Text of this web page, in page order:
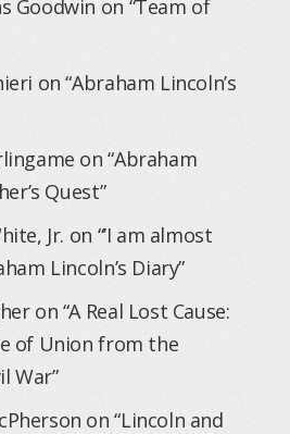
Goodwin on “Team of
on “Abraham Lincoln’s
on “Abraham
Quest”
Jr. on “’I am almost
Lincoln’s Diary”
on “A Real Lost Cause:
of Union from the
War”
on “Lincoln and